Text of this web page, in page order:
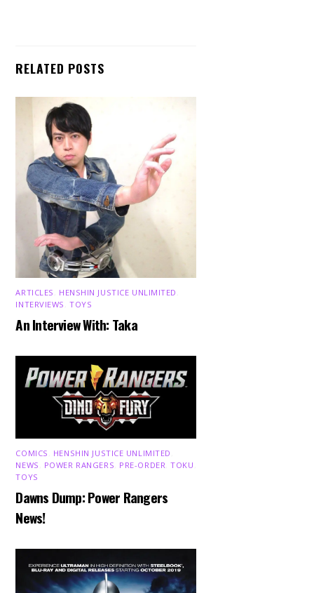
RELATED POSTS
ARTICLES HENSHIN JUSTICE UNLIMITED
INTERVIEWS ,TOYS
An Interview With: Taka
COMICS HENSHIN JUSTICE UNLIMITED
NEWS
POWER RANGERS PRE-ORDER ,TOKU
TOYS
Dawns Dump: Power Rangers
News!